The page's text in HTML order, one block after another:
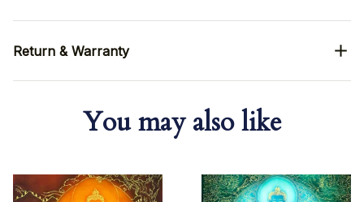
Return & Warranty
You may also like